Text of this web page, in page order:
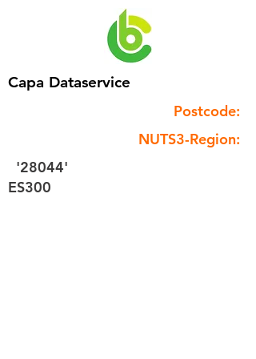
Capa Dataservice
Postcode:
NUTS3-Region:
'28044'
ES300